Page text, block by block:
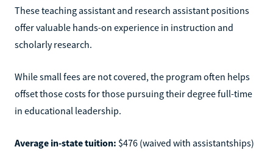
These teaching assistant and research assistant positions
offer valuable hands-on experience in instruction and
scholarly research.
While small fees are not covered, the program often helps
offset those costs for those pursuing their degree full-time
in educational leadership.
Average in-state tuition: $476 (waived with assistantships)